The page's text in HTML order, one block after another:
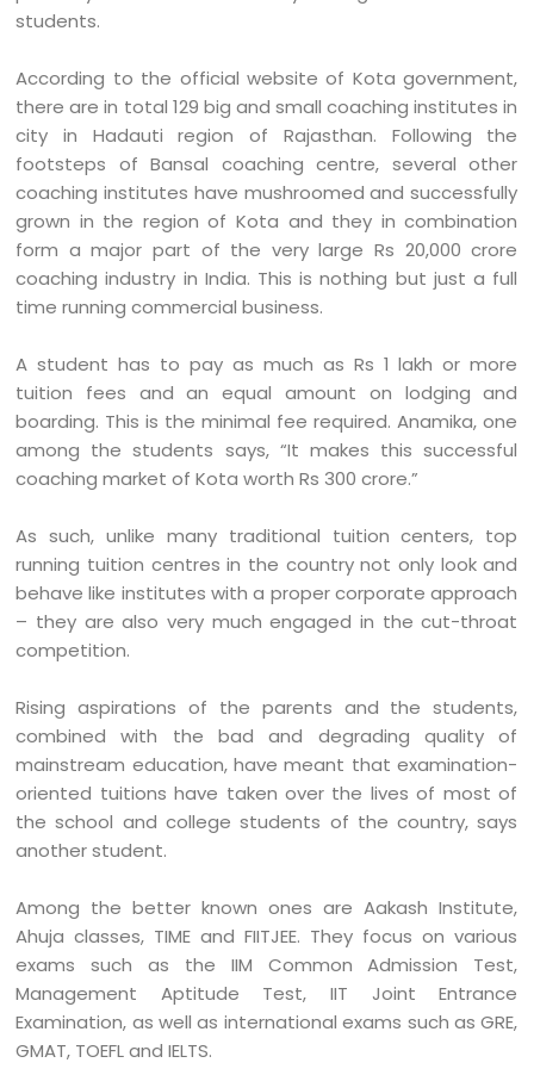
students.
According to the official website of Kota government,
there are in total 129 big and small coaching institutes in
city in Hadauti region of Rajasthan. Following the
footsteps of Bansal coaching centre, several other
coaching institutes have mushroomed and successfully
grown in the region of Kota and they in combination
form a major part of the very large Rs 20,000 crore
coaching industry in India. This is nothing but just a full
time running commercial business.
A student has to pay as much as Rs 1 lakh or more
tuition fees and an equal amount on lodging and
boarding. This is the minimal fee required. Anamika, one
among the students says, “It makes this successful
coaching market of Kota worth Rs 300 crore.”
As such, unlike many traditional tuition centers, top
running tuition centres in the country not only look and
behave like institutes with a proper corporate approach
– they are also very much engaged in the cut-throat
competition.
Rising aspirations of the parents and the students,
combined with the bad and degrading quality of
mainstream education, have meant that examination-
oriented tuitions have taken over the lives of most of
the school and college students of the country, says
another student.
Among the better known ones are Aakash Institute,
Ahuja classes, TIME and FIITJEE. They focus on various
exams such as the IIM Common Admission Test,
Management Aptitude Test, IIT Joint Entrance
Examination, as well as international exams such as GRE,
GMAT, TOEFL and IELTS.